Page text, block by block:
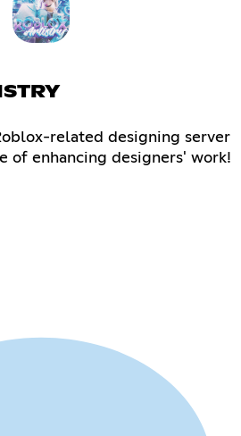
related designing server
of enhancing designers' work!